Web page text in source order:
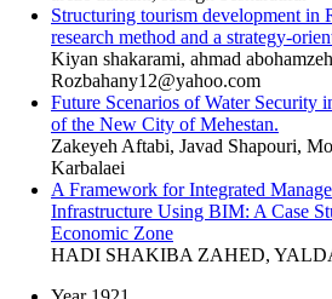
Structuring tourism development in
research method and a strategy-
Kiyan shakarami, ahmad
Rozbahany12@yahoo.com
Future Scenarios of Water Security
of the New City of Mehestan.
Zakeyeh Aftabi, Javad Shapouri,
Karbalaei
A Framework for Integrated
Infrastructure Using BIM: A Case
Economic Zone
HADI SHAKIBA ZAHED,